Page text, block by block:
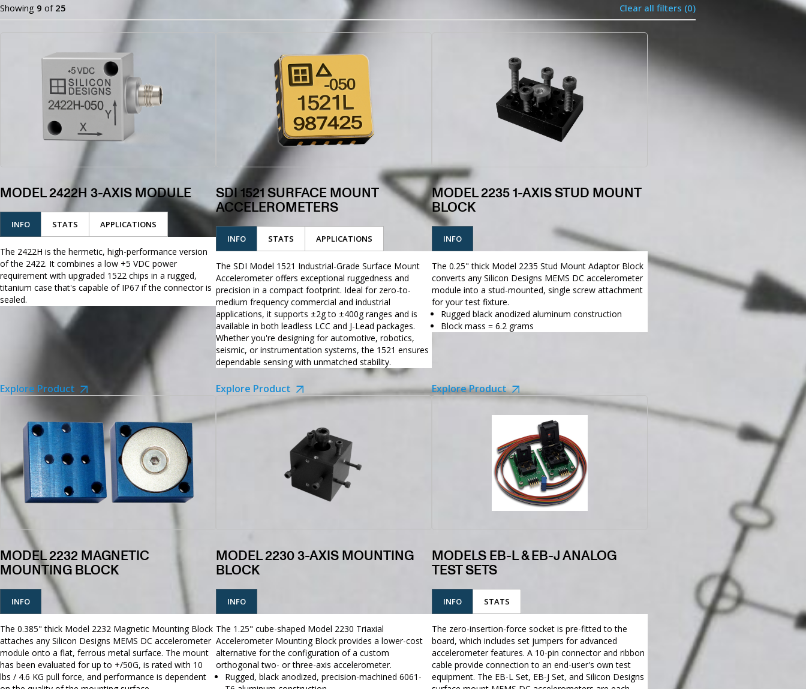
Showing 9 of 25 Clear all filters (0)
MODEL 2422H 3-AXIS MODULE
INFO STATS APPLICATIONS
The 2422H is the hermetic, high-performance version
of the 2422. It combines a low +5 VDC power
requirement with upgraded 1522 chips in a rugged,
titanium case that's capable of IP67 if the connector is
sealed.
Explore Product
SDI 1521 SURFACE MOUNT
ACCELEROMETERS
INFO STATS APPLICATIONS
The SDI Model 1521 Industrial-Grade Surface Mount
Accelerometer offers exceptional ruggedness and
precision in a compact footprint. Ideal for zero-to-
medium frequency commercial and industrial
applications, it supports ±2g to ±400g ranges and is
available in both leadless LCC and J-Lead packages.
Whether you're designing for automotive, robotics,
seismic, or instrumentation systems, the 1521 ensures
dependable sensing with unmatched stability.
Explore Product
MODEL 2235 1-AXIS STUD MOUNT
BLOCK
INFO
The 0.25" thick Model 2235 Stud Mount Adaptor Block
converts any Silicon Designs MEMS DC accelerometer
module into a stud-mounted, single screw attachment
for your test fixture.
Rugged black anodized aluminum construction
Block mass = 6.2 grams
Explore Product
MODEL 2232 MAGNETIC
MOUNTING BLOCK
INFO
The 0.385" thick Model 2232 Magnetic Mounting Block
attaches any Silicon Designs MEMS DC accelerometer
module onto a flat, ferrous metal surface. The mount
has been evaluated for up to +/50G, is rated with 10
lbs / 4.6 KG pull force, and performance is dependent
MODEL 2230 3-AXIS MOUNTING
BLOCK
INFO
The 1.25" cube-shaped Model 2230 Triaxial
Accelerometer Mounting Block provides a lower-cost
alternative for the configuration of a custom
orthogonal two- or three-axis accelerometer.
Rugged, black anodized, precision-machined 6061-
MODELS EB-L & EB-J ANALOG
TEST SETS
INFO STATS
The zero-insertion-force socket is pre-fitted to the
board, which includes set jumpers for advanced
accelerometer features. A 10-pin connector and ribbon
cable provide connection to an end-user's own test
equipment. The EB-L Set, EB-J Set, and Silicon Designs